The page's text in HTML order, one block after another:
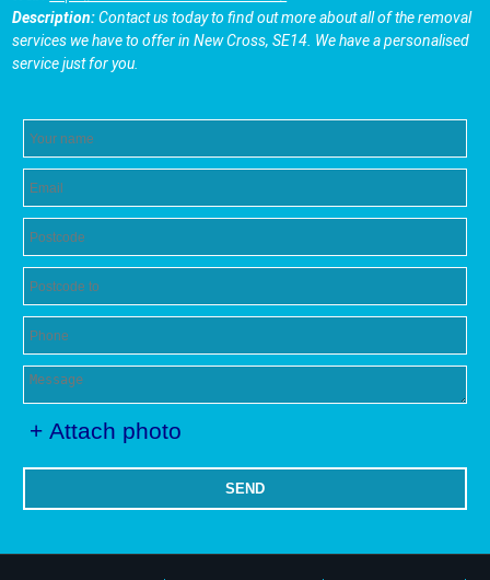
Description:Contact us today to find out more about all of the removal
services we have to offer in New Cross, SE14. We have a personalised
service just for you.
+ Attach photo
SEND